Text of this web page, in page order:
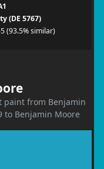
(DE 5767)
(93.5% similar)
paint from Benjamin
to Benjamin Moore